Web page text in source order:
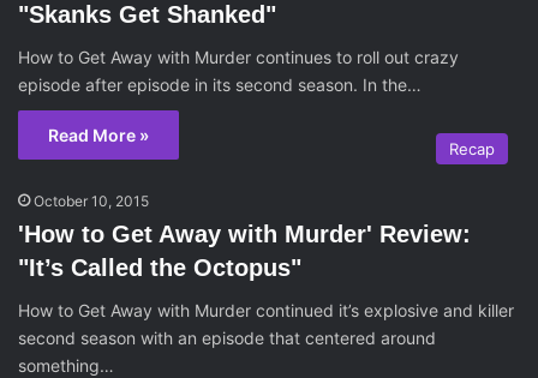
"Skanks Get Shanked"
How to Get Away with Murder continues to roll out crazy
episode after episode in its second season. In the…
Read More »
Recap
October 10, 2015
'How to Get Away with Murder' Review:
"It’s Called the Octopus"
How to Get Away with Murder continued it’s explosive and killer
second season with an episode that centered around
something…